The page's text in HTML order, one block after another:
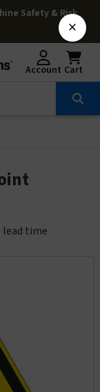
Safety & Risk
Account Cart
lead time
×